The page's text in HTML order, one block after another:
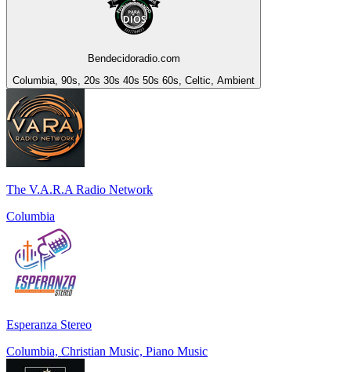
Bendecidoradio.com
Columbia, 90s, 20s 30s 40s 50s 60s, Celtic, Ambient
The V.A.R.A Radio Network
Columbia
Esperanza Stereo
Columbia, Christian Music, Piano Music